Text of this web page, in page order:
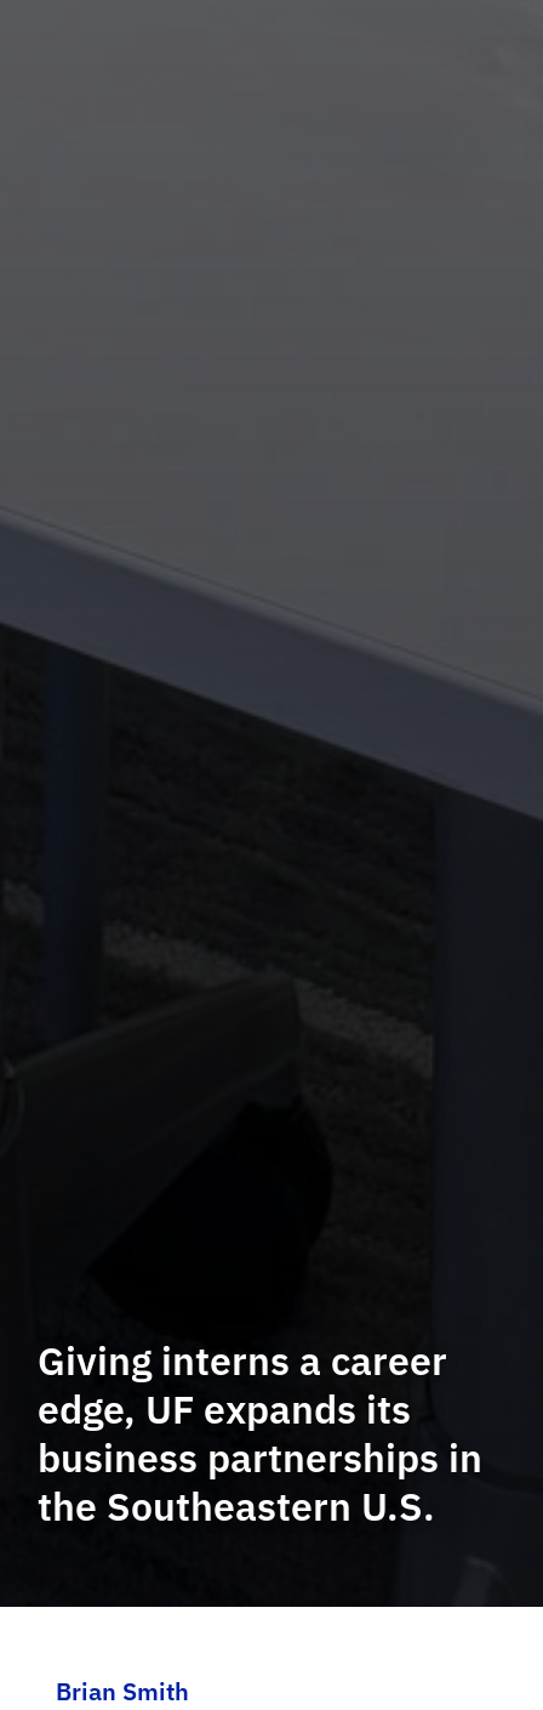
Giving interns a career
edge, UF expands its
business partnerships in
the Southeastern U.S.
Brian Smith